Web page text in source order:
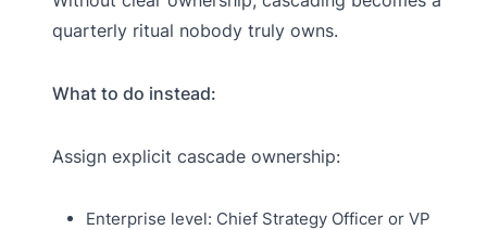
quarterly ritual nobody truly owns.
What to do instead:
Assign explicit cascade ownership:
Enterprise level: Chief Strategy Officer or VP